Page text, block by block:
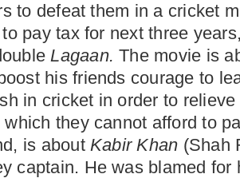
to defeat them in a cricket
pay tax for next three
Lagaan.The movie is
his friends courage to
in cricket in order to
which they cannot afford to
is aboutKabir Khan (Shah
captain. He was blamed for